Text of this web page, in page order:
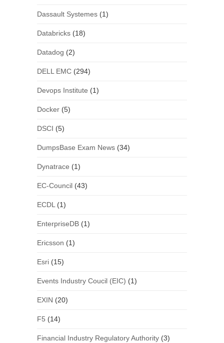
Dassault Systemes(1)
Databricks(18)
Datadog (2)
DELL EMC(294)
Devops Institute (1)
Docker(5)
DSCI (5)
DumpsBase Exam News(34)
Dynatrace (1)
EC-Council(43)
ECDL (1)
EnterpriseDB(1)
Ericsson (1)
Esri(15)
Events Industry Coucil (EIC) (1)
EXIN (20)
F5 (14)
Financial Industry Regulatory Authority(3)